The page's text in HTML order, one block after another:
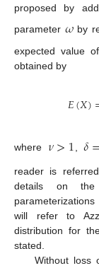
proposed by
parameter 𝜔by
expected value
obtained by
𝐸(𝑋)
where 𝜈>1 ,𝛿=
reader is
details on the
will refer to
distribution for
stated.
Without loss